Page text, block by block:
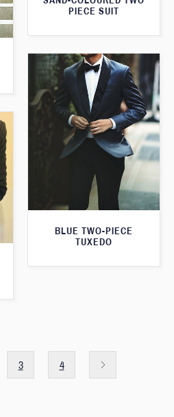
PIECE SUIT
BLUE TWO-PIECE
TUXEDO
3 4